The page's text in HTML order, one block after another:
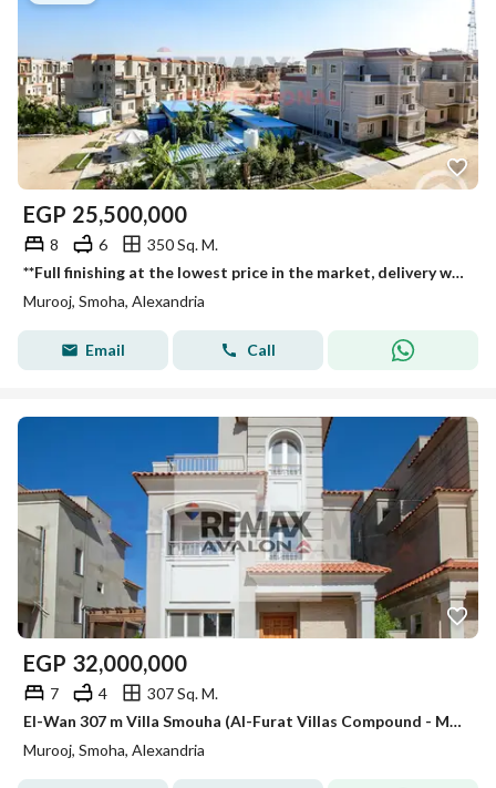
EGP 25,500,000
8 6
350 Sq. M.
**Full finishing at the lowest price in the market, delivery within 3 months, standalone villa for sale in Smouha
Murooj, Smoha, Alexandria
Email Call
EGP 32,000,000
7 4
307 Sq. M.
El-Wan 307 m Villa Smouha (Al-Furat Villas Compound - Murooj)
Murooj, Smoha, Alexandria